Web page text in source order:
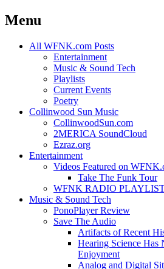
Menu
Skip
All WFNK.com Posts
Entertainment
Music & Sound Tech
Playlists
Current Events
Poetry
Collinwood Sun Music
CollinwoodSun.com
2MERICA SoundCloud
Ezraz.org
Entertainment
Videos Featured on
Take The Funk Tour
WFNK RADIO
Music & Sound Tech
PonoPlayer Review
Save The Audio
Artifacts of Recent
Hearing Science Has
Enjoyment
Analog and Digital